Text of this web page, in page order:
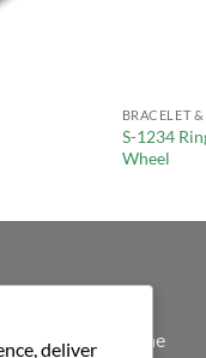
BRACELET
S-1234
Wheel
extends beyond the
deliver